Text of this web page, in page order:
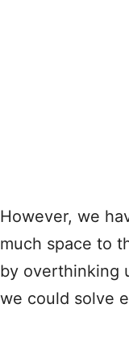
However, we
much space to
by overthinking
we could solve